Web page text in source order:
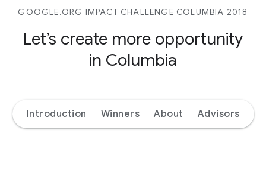
GOOGLE.ORG IMPACT CHALLENGE COLUMBIA 2018
Let’s create more opportunity
in Columbia
Introduction Winners About Advisors